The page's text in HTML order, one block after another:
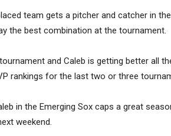
team gets a pitcher and catcher in
the best combination at the tournament.
and Caleb is getting better all
rankings for the last two or three
in the Emerging Sox caps a great
weekend.